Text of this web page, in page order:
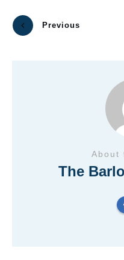
Previous
About
The